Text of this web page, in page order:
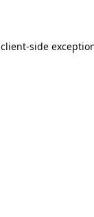
client-side